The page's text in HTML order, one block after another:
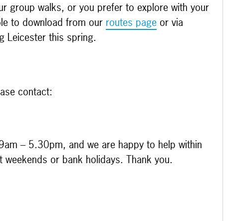
group walks, or you prefer to explore with your
to download from our routes page or via
Leicester this spring.
contact:
– 5.30pm, and we are happy to help within
or bank holidays. Thank you.